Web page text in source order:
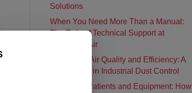
Solutions
When You Need More Than a Manual:
The Role of Technical Support at
Controlled Air
Enhancing Air Quality and Efficiency: A
Case Study in Industrial Dust Control
Protecting Patients and Equipment: How